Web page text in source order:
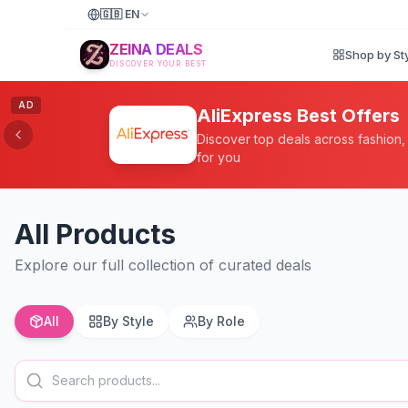
🇬🇧 EN
ZEINA DEALS
DISCOVER YOUR BEST
Shop by
AD AliExpress Best Offers
Discover top deals across
for you
All Products
Explore our full collection of curated deals
All By Style By Role